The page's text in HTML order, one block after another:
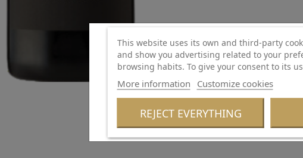
Confirm Age
Are you of legal age and permitted
No
This website uses its own and third-party
and show you advertising related to your
browsing habits. To give your consent to its
More information Customize cookies
REJECT EVERYTHING